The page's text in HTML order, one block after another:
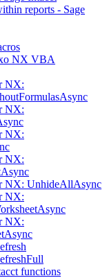
reports - Sage
NX VBA
NX:
NX:
NX:
NX:
NX: UnhideAllAsync
NX:
NX:
functions